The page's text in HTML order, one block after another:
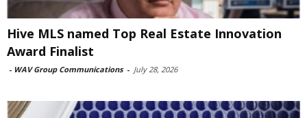
Hive MLS named Top Real Estate Innovation
Award Finalist
- WAV Group Communications - July 28, 2026